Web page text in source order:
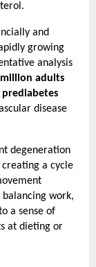
and
growing
analysis
million adults
disease
degeneration
a cycle
work,
a sense of
at dieting or